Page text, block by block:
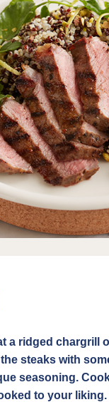
a ridged chargrill
steaks with
seasoning.
to your